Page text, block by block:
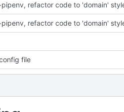
refactor code to 'domain'
refactor code to 'domain'
file